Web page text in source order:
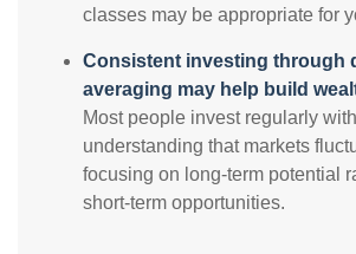
classes may be appropriate for
Consistent investing through
averaging may help build
Most people invest regularly
understanding that markets
focusing on long-term potential
short-term opportunities.